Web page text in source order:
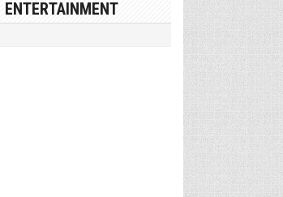
ENTERTAINMENT